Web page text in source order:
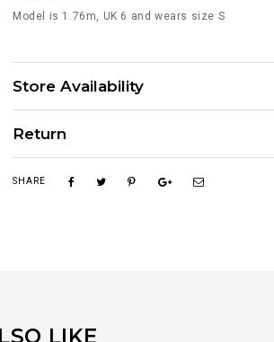
Model is 1.76m, UK 6 and wears size S
Store Availability
Return
SHARE
LIKE